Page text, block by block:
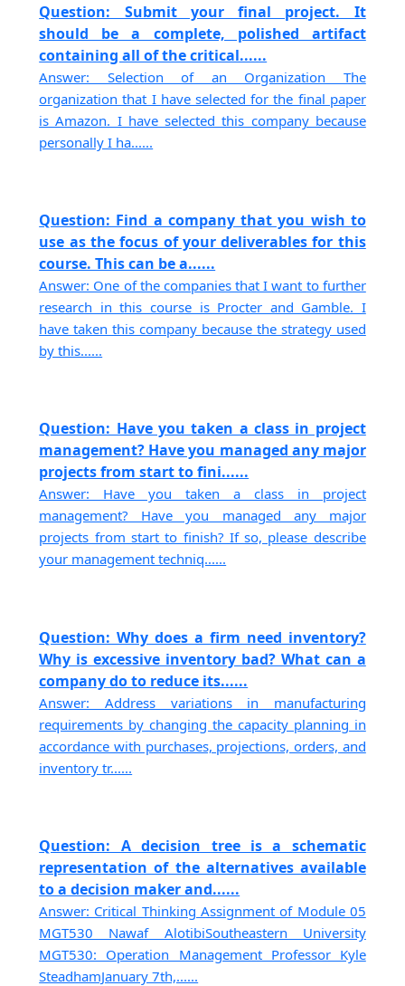
Question: Submit your final project. It
should be a complete, polished artifact
containing all of the critical......
Answer: Selection of an Organization The
organization that I have selected for the final paper
is Amazon. I have selected this company because
personally I ha......
Question: Find a company that you wish to
use as the focus of your deliverables for this
course. This can be a......
Answer: One of the companies that I want to further
research in this course is Procter and Gamble. I
have taken this company because the strategy used
by this......
Question: Have you taken a class in project
management? Have you managed any major
projects from start to fini......
Answer: Have you taken a class in project
management? Have you managed any major
projects from start to finish? If so, please describe
your management techniq......
Question: Why does a firm need inventory?
Why is excessive inventory bad? What can a
company do to reduce its......
Answer: Address variations in manufacturing
requirements by changing the capacity planning in
accordance with purchases, projections, orders, and
inventory tr......
Question: A decision tree is a schematic
representation of the alternatives available
to a decision maker and......
Answer: Critical Thinking Assignment of Module 05
MGT530 Nawaf AlotibiSoutheastern University
MGT530: Operation Management Professor Kyle
SteadhamJanuary 7th,......